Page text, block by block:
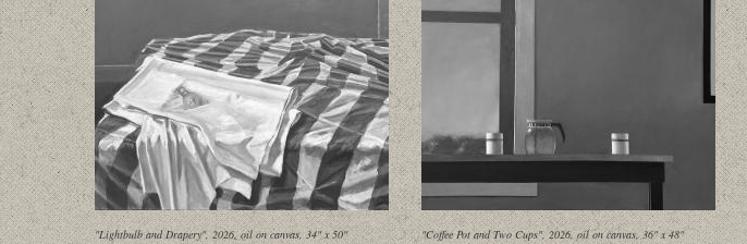
"Lightbulb and Drapery", 2026, oil on canvas, 34" x 50" "Coffee Pot and Two Cups", 2026, oil on canvas, 36" x 48"